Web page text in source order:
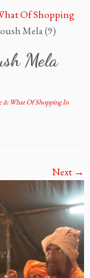
Of Shopping
Mela (9)
Mela
& What Of Shopping In
Next →